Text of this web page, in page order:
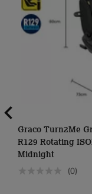
Graco Turn2Me
R129 Rotating
Midnight
(0)